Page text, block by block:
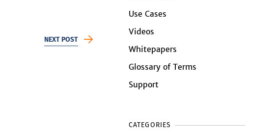
NEXT POST
Use Cases
Videos
Whitepapers
Glossary of Terms
Support
CATEGORIES